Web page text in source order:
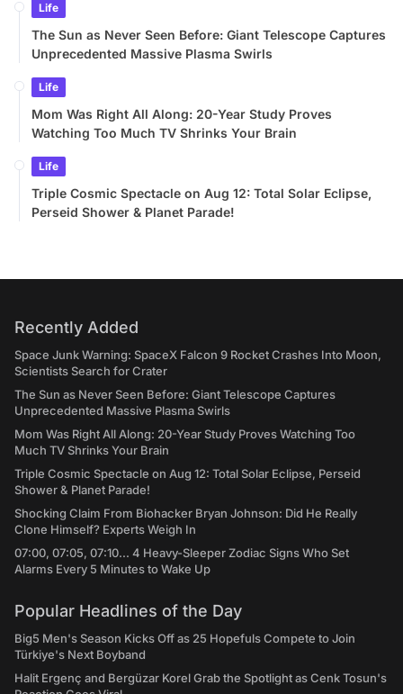
Life
The Sun as Never Seen Before: Giant Telescope Captures
Unprecedented Massive Plasma Swirls
Life
Mom Was Right All Along: 20-Year Study Proves
Watching Too Much TV Shrinks Your Brain
Life
Triple Cosmic Spectacle on Aug 12: Total Solar Eclipse,
Perseid Shower & Planet Parade!
Recently Added
Space Junk Warning: SpaceX Falcon 9 Rocket Crashes Into Moon,
Scientists Search for Crater
The Sun as Never Seen Before: Giant Telescope Captures
Unprecedented Massive Plasma Swirls
Mom Was Right All Along: 20-Year Study Proves Watching Too
Much TV Shrinks Your Brain
Triple Cosmic Spectacle on Aug 12: Total Solar Eclipse, Perseid
Shower & Planet Parade!
Shocking Claim From Biohacker Bryan Johnson: Did He Really
Clone Himself? Experts Weigh In
07:00, 07:05, 07:10... 4 Heavy-Sleeper Zodiac Signs Who Set
Alarms Every 5 Minutes to Wake Up
Popular Headlines of the Day
Big5 Men's Season Kicks Off as 25 Hopefuls Compete to Join
Türkiye's Next Boyband
Halit Ergenç and Bergüzar Korel Grab the Spotlight as Cenk Tosun's